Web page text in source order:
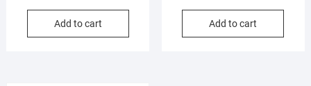
Add to cart Add to cart